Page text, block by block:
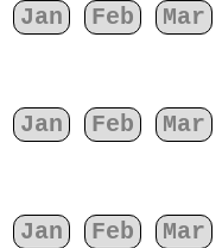
Jan Feb Mar
Jan Feb Mar
Jan Feb Mar